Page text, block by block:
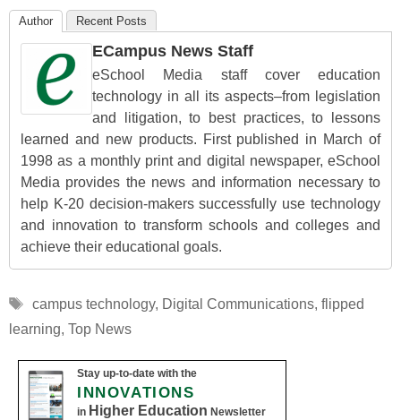
Author Recent Posts
ECampus News Staff
eSchool Media staff cover education
technology in all its aspects–from legislation
and litigation, to best practices, to lessons
learned and new products. First published in March of
1998 as a monthly print and digital newspaper, eSchool
Media provides the news and information necessary to
help K-20 decision-makers successfully use technology
and innovation to transform schools and colleges and
achieve their educational goals.
Tags
campus technology, Digital Communications, flipped
learning, Top News
Stay up-to-date with the
INNOVATIONS
in Higher Education Newsletter